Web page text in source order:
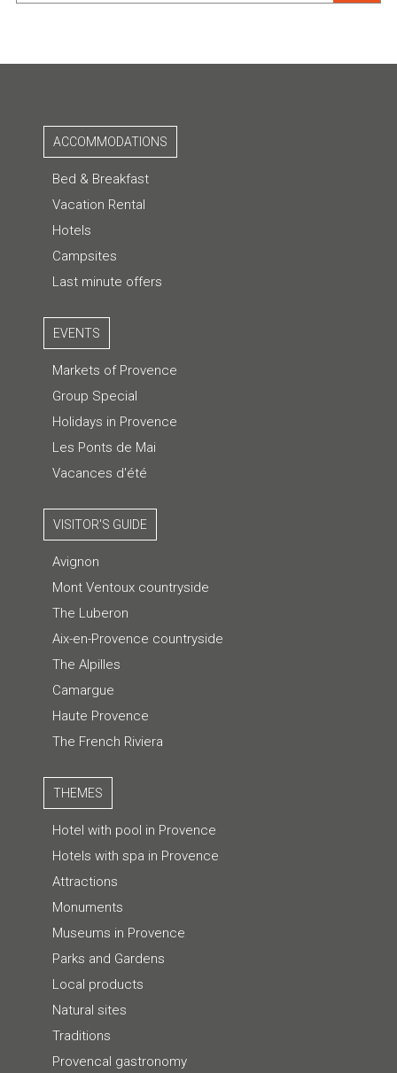
ACCOMMODATIONS
Bed & Breakfast
Vacation Rental
Hotels
Campsites
Last minute offers
EVENTS
Markets of Provence
Group Special
Holidays in Provence
Les Ponts de Mai
Vacances d'été
VISITOR'S GUIDE
Avignon
Mont Ventoux countryside
The Luberon
Aix-en-Provence countryside
The Alpilles
Camargue
Haute Provence
The French Riviera
THEMES
Hotel with pool in Provence
Hotels with spa in Provence
Attractions
Monuments
Museums in Provence
Parks and Gardens
Local products
Natural sites
Traditions
Provencal gastronomy